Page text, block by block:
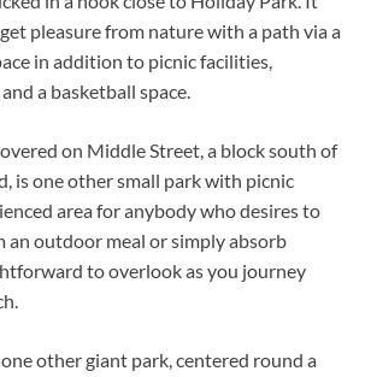
pleasure from nature with a path via a
in addition to picnic facilities,
a basketball space.
on Middle Street, a block south of
is one other small park with picnic
area for anybody who desires to
an outdoor meal or simply absorb
to overlook as you journey
other giant park, centered round a